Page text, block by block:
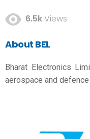
6.5kViews
About BEL
Bharat Electronics
aerospace and